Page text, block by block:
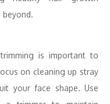
beyond.
is important to
on cleaning up stray
your face shape. Use